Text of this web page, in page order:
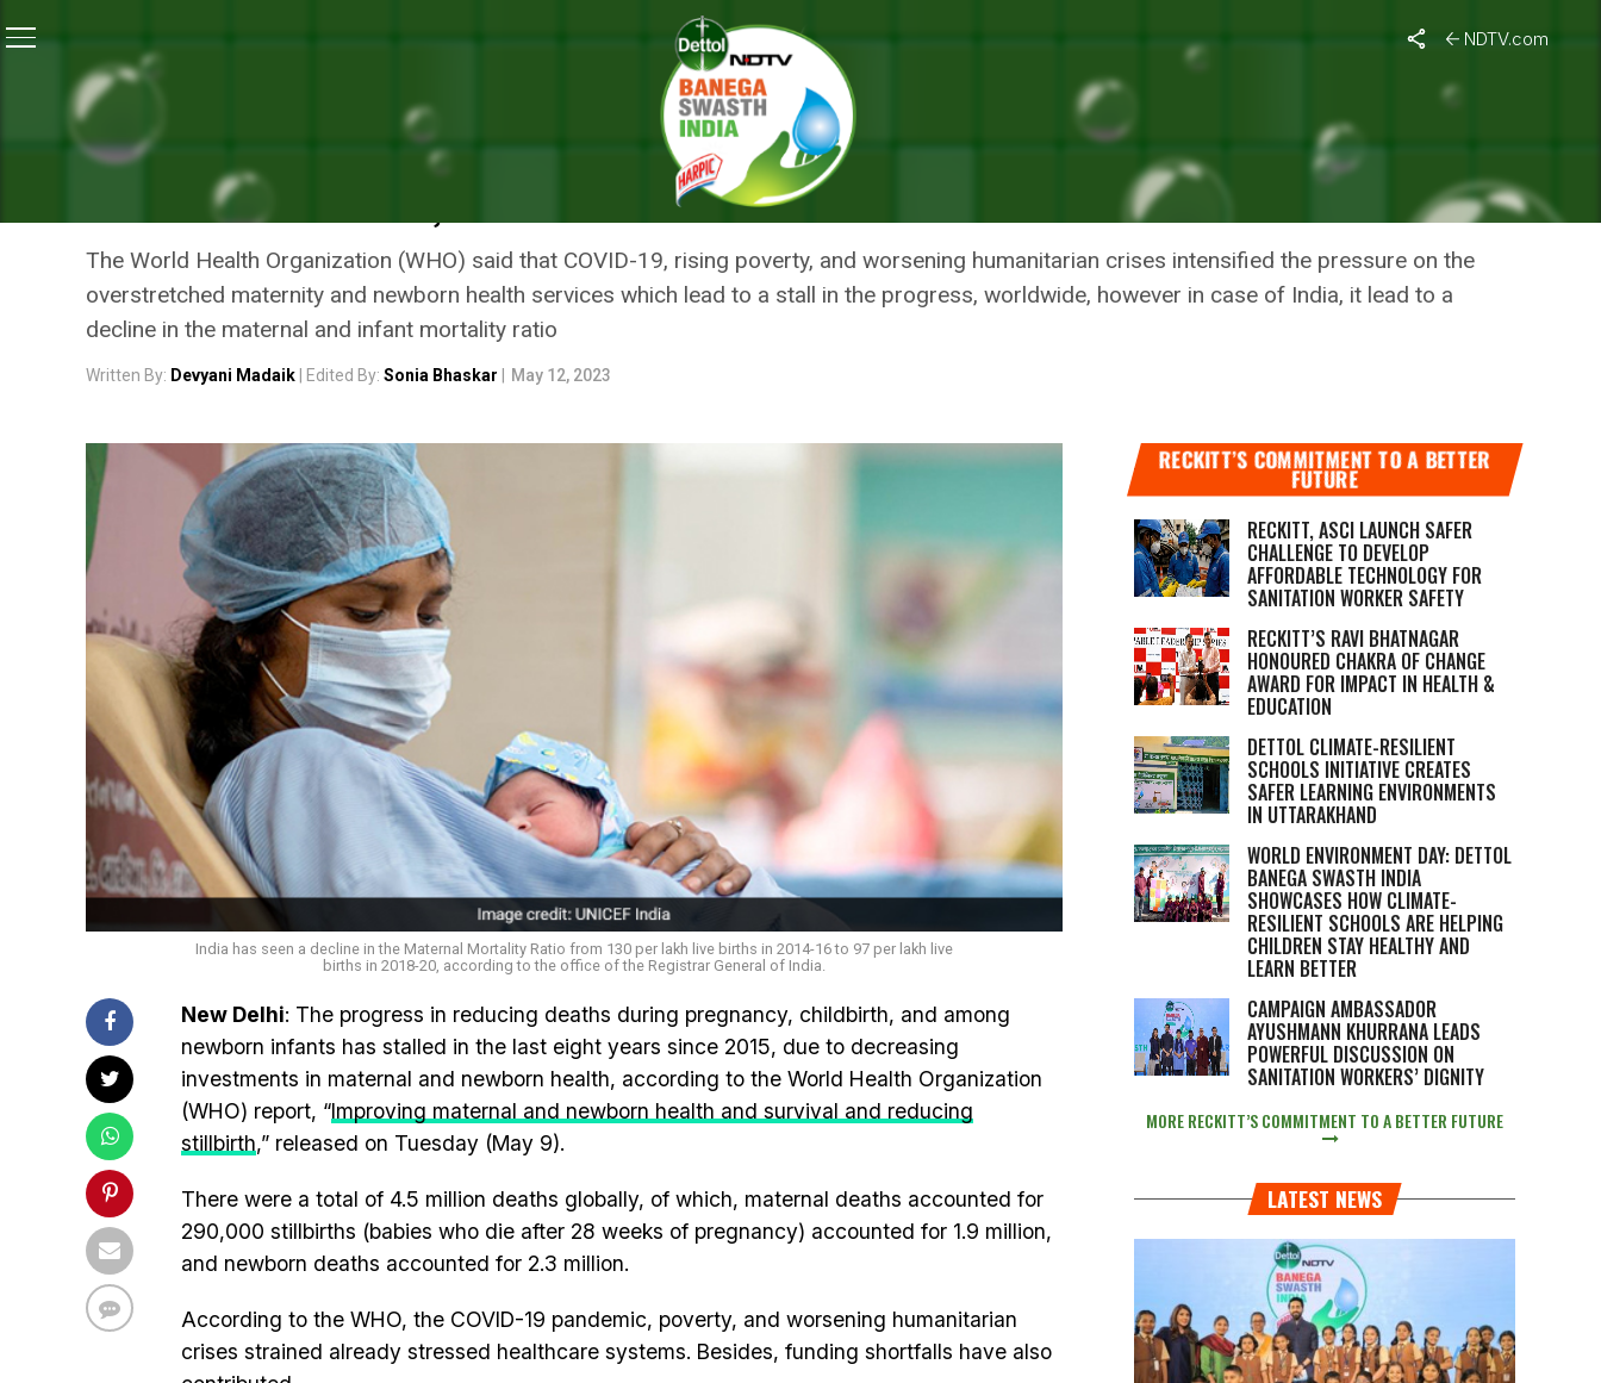
NDTV.com
Global Progress In Tackling Maternal And Newborn Deaths Stalled Since 2015, But India Showed Progress : WHO
HEALTH
GLOBAL PROGRESS IN TACKLING MATERNAL AND NEWBORN DEATHS
STALLED SINCE 2015, BUT INDIA SHOWED PROGRESS : WHO
The World Health Organization (WHO) said that COVID-19, rising poverty, and worsening humanitarian crises intensified the pressure on the
overstretched maternity and newborn health services which lead to a stall in the progress, worldwide, however in case of India, it lead to a
decline in the maternal and infant mortality ratio
Written By: Devyani Madaik | Edited By: Sonia Bhaskar May 12, 2023
India has seen a decline in the Maternal Mortality Ratio from 130 per lakh live births in 2014-16 to 97 per lakh live
births in 2018-20, according to the office of the Registrar General of India.
New Delhi: The progress in reducing deaths during pregnancy, childbirth, and among
newborn infants has stalled in the last eight years since 2015, due to decreasing
investments in maternal and newborn health, according to the World Health Organization
(WHO) report, “Improving maternal and newborn health and survival and reducing
stillbirth,” released on Tuesday (May 9).
There were a total of 4.5 million deaths globally, of which, maternal deaths accounted for
290,000 stillbirths (babies who die after 28 weeks of pregnancy) accounted for 1.9 million,
and newborn deaths accounted for 2.3 million.
According to the WHO, the COVID-19 pandemic, poverty, and worsening humanitarian
crises strained already stressed healthcare systems. Besides, funding shortfalls have also
RECKITT’S COMMITMENT TO A BETTER
FUTURE
RECKITT, ASCI LAUNCH SAFER
CHALLENGE TO DEVELOP
AFFORDABLE TECHNOLOGY FOR
SANITATION WORKER SAFETY
RECKITT’S RAVI BHATNAGAR
HONOURED CHAKRA OF CHANGE
AWARD FOR IMPACT IN HEALTH &
EDUCATION
DETTOL CLIMATE-RESILIENT
SCHOOLS INITIATIVE CREATES
SAFER LEARNING ENVIRONMENTS
IN UTTARAKHAND
WORLD ENVIRONMENT DAY: DETTOL
BANEGA SWASTH INDIA
SHOWCASES HOW CLIMATE-
RESILIENT SCHOOLS ARE HELPING
CHILDREN STAY HEALTHY AND
LEARN BETTER
CAMPAIGN AMBASSADOR
AYUSHMANN KHURRANA LEADS
POWERFUL DISCUSSION ON
SANITATION WORKERS’ DIGNITY
MORE RECKITT’S COMMITMENT TO A BETTER FUTURE
LATEST NEWS